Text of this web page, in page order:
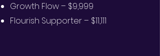
Growth Flow – $9,999
Flourish Supporter – $11,111